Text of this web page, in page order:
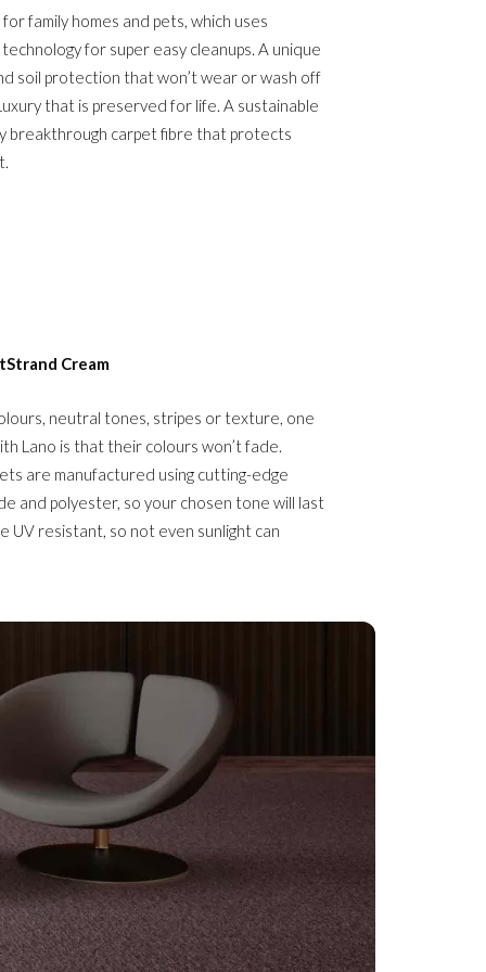
family homes and pets, which uses
for super easy cleanups. A unique
soil protection that won’t wear or wash off
that is preserved for life. A sustainable
breakthrough carpet fibre that protects
Cream
neutral tones, stripes or texture, one
Lano is that their colours won’t fade.
are manufactured using cutting-edge
and polyester, so your chosen tone will last
UV resistant, so not even sunlight can